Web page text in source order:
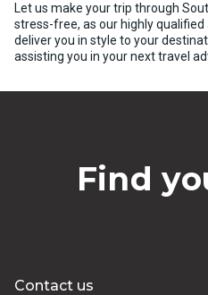
Let us make your trip through
stress-free, as our highly
deliver you in style to your
assisting you in your next travel
Find
Contact us